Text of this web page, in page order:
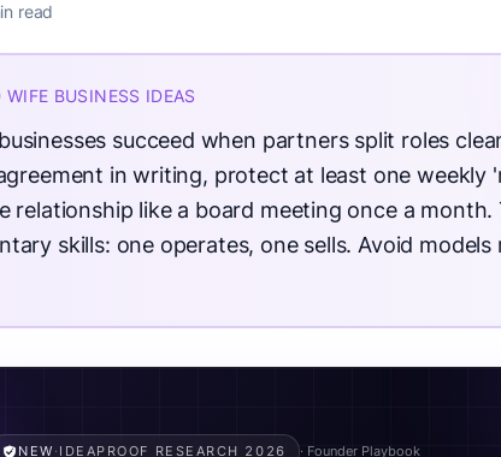
read
BUSINESS IDEAS
succeed when partners split roles
in writing, protect at least one weekly
relationship like a board meeting once a month.
skills: one operates, one sells. Avoid
NEW · IDEAPROOF RESEARCH 2026 · Founder Playbook